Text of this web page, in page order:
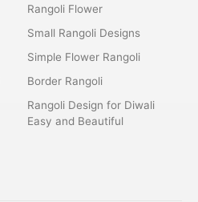
Rangoli Flower
Small Rangoli Designs
Simple Flower Rangoli
Border Rangoli
Rangoli Design for Diwali
Easy and Beautiful